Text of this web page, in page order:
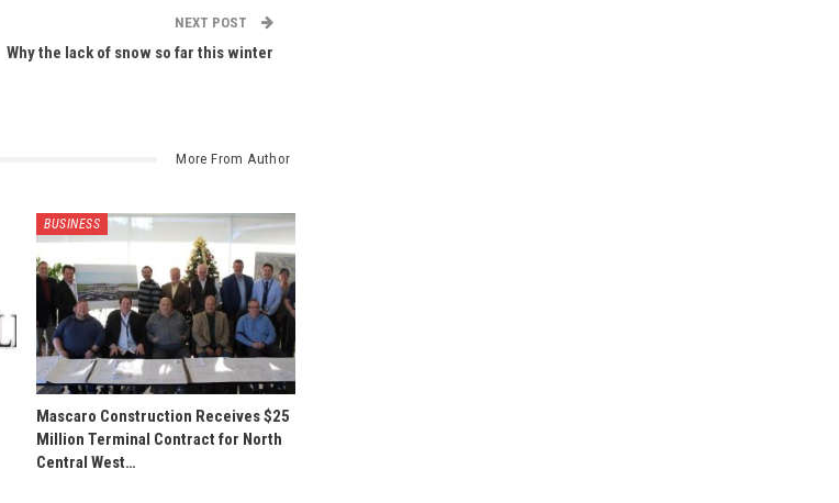
NEXT POST
Why the lack of snow so far this winter
More From Author
BUSINESS
Mascaro Construction Receives $25
Million Terminal Contract for North
Central West…